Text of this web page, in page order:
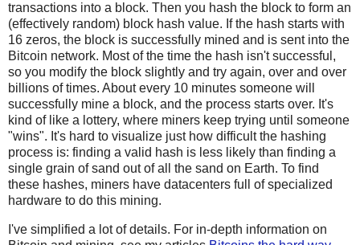
transactions into a block. Then you hash the block to form an
(effectively random) block hash value. If the hash starts with
16 zeros, the block is successfully mined and is sent into the
Bitcoin network. Most of the time the hash isn't successful,
so you modify the block slightly and try again, over and over
billions of times. About every 10 minutes someone will
successfully mine a block, and the process starts over. It's
kind of like a lottery, where miners keep trying until someone
"wins". It's hard to visualize just how difficult the hashing
process is: finding a valid hash is less likely than finding a
single grain of sand out of all the sand on Earth. To find
these hashes, miners have datacenters full of specialized
hardware to do this mining.
I've simplified a lot of details. For in-depth information on